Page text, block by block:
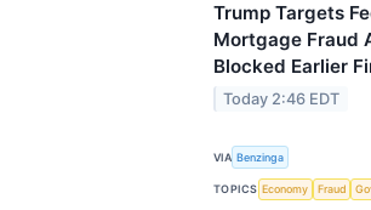
Trump Targets
Mortgage Fraud
Blocked Earlier
Today 2:46 EDT
VIA Benzinga
TOPICS Economy Fraud